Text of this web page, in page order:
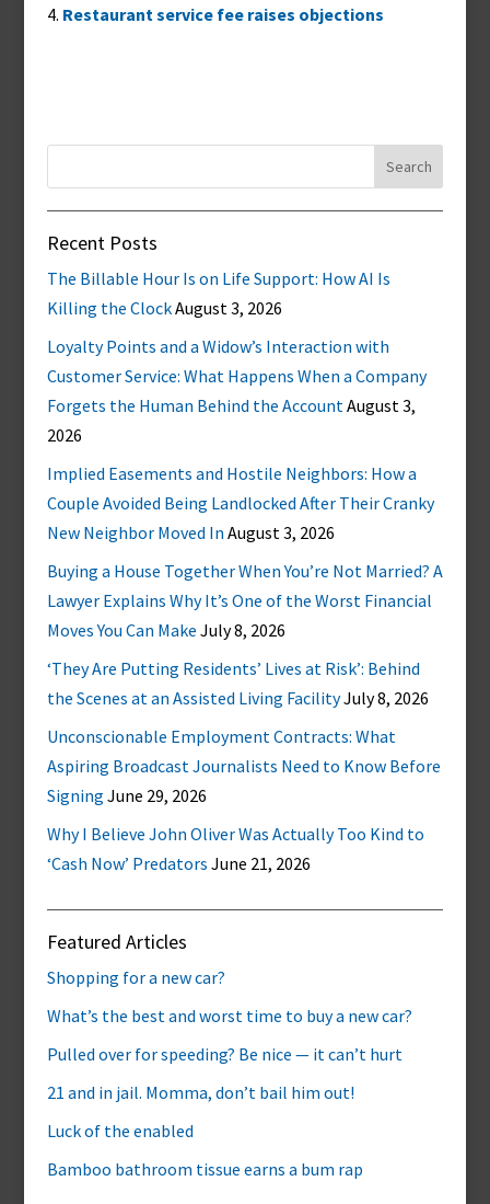
Restaurant service fee raises objections
Recent Posts
The Billable Hour Is on Life Support: How AI Is
Killing the ClockAugust 3, 2026
Loyalty Points and a Widow’s Interaction with
Customer Service: What Happens When a Company
Forgets the Human Behind the AccountAugust 3,
2026
Implied Easements and Hostile Neighbors: How a
Couple Avoided Being Landlocked After Their Cranky
New Neighbor Moved In August 3, 2026
Buying a House Together When You’re Not Married? A
Lawyer Explains Why It’s One of the Worst Financial
Moves You Can Make July 8, 2026
‘They Are Putting Residents’ Lives at Risk’: Behind
the Scenes at an Assisted Living FacilityJuly 8, 2026
Unconscionable Employment Contracts: What
Aspiring Broadcast Journalists Need to Know Before
Signing June 29, 2026
Why I Believe John Oliver Was Actually Too Kind to
‘Cash Now’ Predators June 21, 2026
Featured Articles
Shopping for a new car?
What’s the best and worst time to buy a new car?
Pulled over for speeding? Be nice — it can’t hurt
21 and in jail. Momma, don’t bail him out!
Luck of the enabled
Bamboo bathroom tissue earns a bum rap